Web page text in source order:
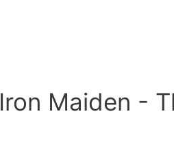
Iron Maiden -